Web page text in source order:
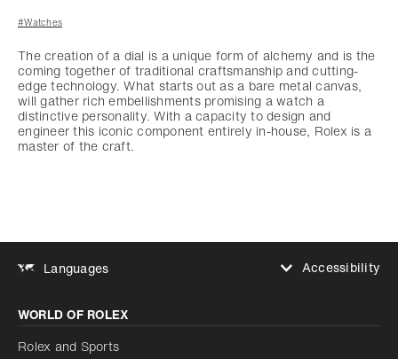
#Watches
The creation of a dial is a unique form of alchemy and is the
coming together of traditional craftsmanship and cutting-
edge technology. What starts out as a bare metal canvas,
will gather rich embellishments promising a watch a
distinctive personality. With a capacity to design and
engineer this iconic component entirely in-house, Rolex is a
master of the craft.
Languages
Accessibility
Increase contrast
Disabled
Reduce animations
WORLD OF ROLEX
Rolex and Sports